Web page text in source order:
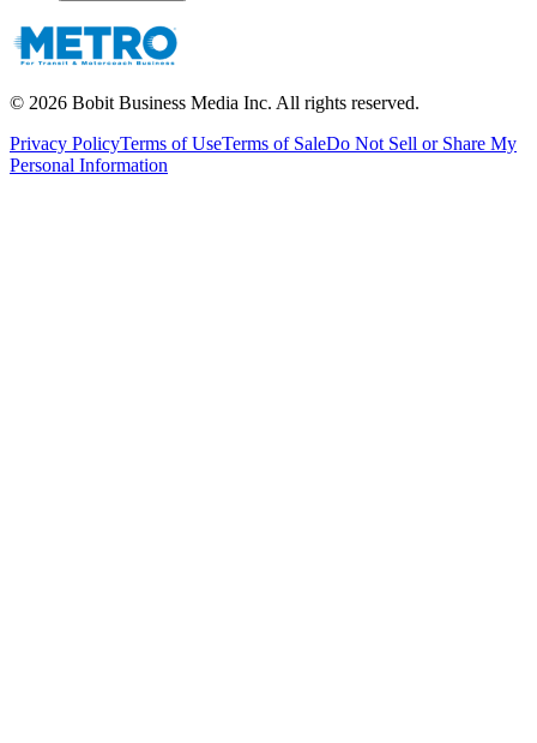
© 2026 Bobit Business Media Inc. All rights reserved.
Privacy PolicyTerms of UseTerms of SaleDo Not Sell or Share My
Personal Information